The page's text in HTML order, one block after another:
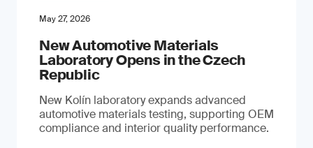
May 27, 2026
New Automotive Materials
Laboratory Opens in the Czech
Republic
New Kolín laboratory expands advanced
automotive materials testing, supporting OEM
compliance and interior quality performance.